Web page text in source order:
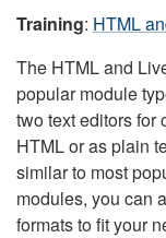
Training: HTML
The HTML and
popular module
two text editors for
HTML or as plain
similar to most
modules, you can
formats to fit your